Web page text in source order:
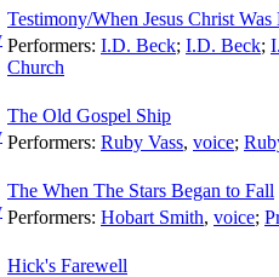
Testimony/When Jesus Christ
Performers: I.D. Beck; I.D. Beck;
Church
The Old Gospel Ship
Performers: Ruby Vass, voice;
The When The Stars Began to Fall
Performers: Hobart Smith, voice;
Hick's Farewell